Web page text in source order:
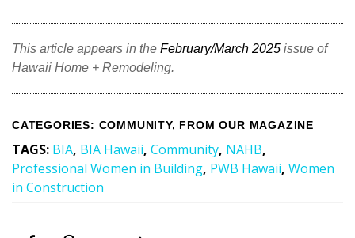
This article appears in the February/March 2025 issue of
Hawaii Home + Remodeling.
CATEGORIES: COMMUNITY, FROM OUR MAGAZINE
TAGS: BIA, BIA Hawaii, Community, NAHB,
Professional Women in Building, PWB Hawaii, Women
in Construction